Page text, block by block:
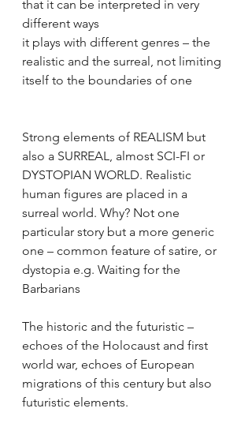
that it can be interpreted in very
different ways
it plays with different genres – the
realistic and the surreal, not limiting
itself to the boundaries of one
Strong elements of REALISM but
also a SURREAL, almost SCI-FI or
DYSTOPIAN WORLD. Realistic
human figures are placed in a
surreal world. Why? Not one
particular story but a more generic
one – common feature of satire, or
dystopia e.g. Waiting for the
Barbarians
The historic and the futuristic –
echoes of the Holocaust and first
world war, echoes of European
migrations of this century but also
futuristic elements.